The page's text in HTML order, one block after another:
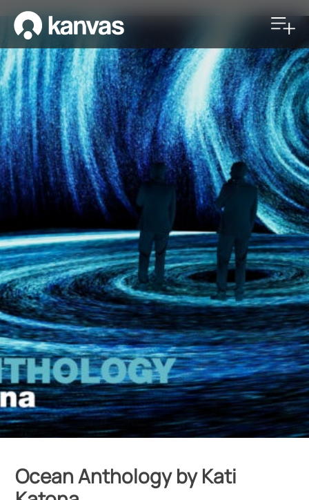
Ocean Anthology by Kati